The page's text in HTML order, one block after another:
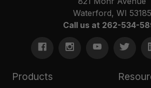
Waterford, WI 53185
Call us at 262-534-
Products